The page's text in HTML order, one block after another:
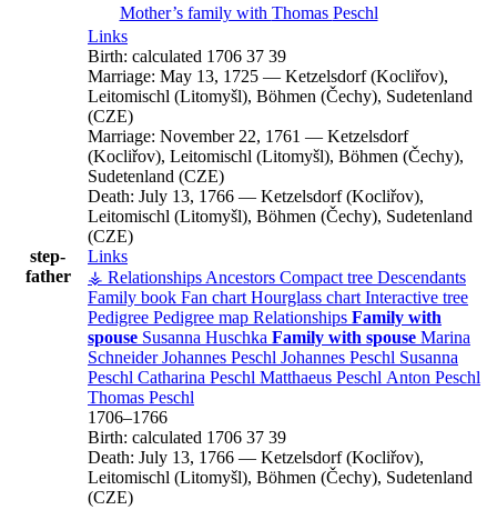
Mother’s family with Thomas Peschl
step-
father
Links
Birth: calculated 1706 37 39
Marriage: May 13, 1725 — Ketzelsdorf (Kocliřov),
Leitomischl (Litomyšl), Böhmen (Čechy), Sudetenland
(CZE)
Marriage: November 22, 1761 — Ketzelsdorf
(Kocliřov), Leitomischl (Litomyšl), Böhmen (Čechy),
Sudetenland (CZE)
Death: July 13, 1766 — Ketzelsdorf (Kocliřov),
Leitomischl (Litomyšl), Böhmen (Čechy), Sudetenland
(CZE)
Links
⚶ Relationships Ancestors Compact tree Descendants
Family book Fan chart Hourglass chart Interactive tree
Pedigree Pedigree map Relationships Family with
spouse Susanna Huschka Family with spouse Marina
Schneider Johannes Peschl Johannes Peschl Susanna
Peschl Catharina Peschl Matthaeus Peschl Anton Peschl
Thomas Peschl
1706–1766
Birth: calculated 1706 37 39
Death: July 13, 1766 — Ketzelsdorf (Kocliřov),
Leitomischl (Litomyšl), Böhmen (Čechy), Sudetenland
(CZE)